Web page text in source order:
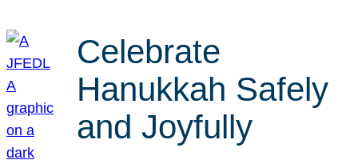
Celebrate
Hanukkah Safely
and Joyfully